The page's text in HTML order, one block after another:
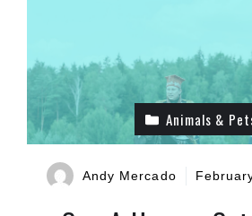
Animals &
Andy Mercado